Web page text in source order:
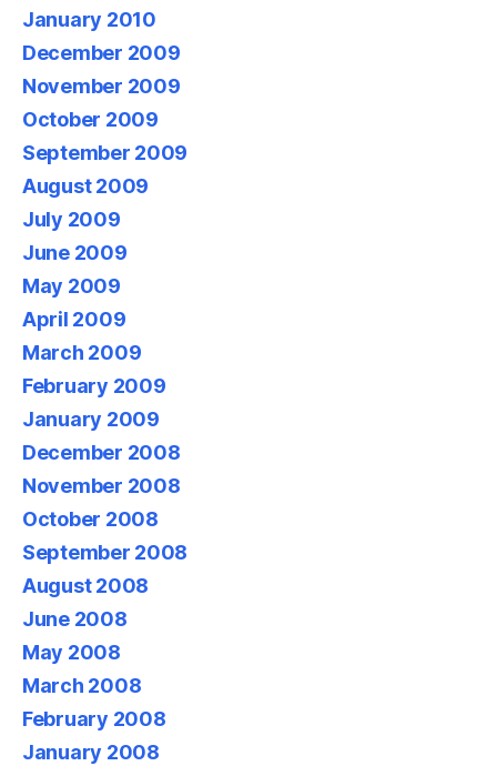
January 2010
December 2009
November 2009
October 2009
September 2009
August 2009
July 2009
June 2009
May 2009
April 2009
March 2009
February 2009
January 2009
December 2008
November 2008
October 2008
September 2008
August 2008
June 2008
May 2008
March 2008
February 2008
January 2008